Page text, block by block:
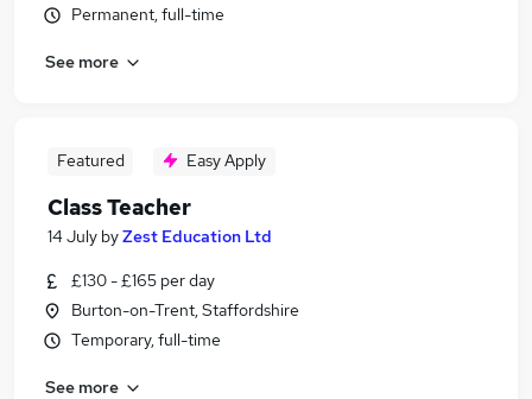
Permanent, full-time
See more
Featured Easy Apply
Class Teacher
14 July byZest Education Ltd
£130 - £165 per day
Burton-on-Trent, Staffordshire
Temporary, full-time
See more